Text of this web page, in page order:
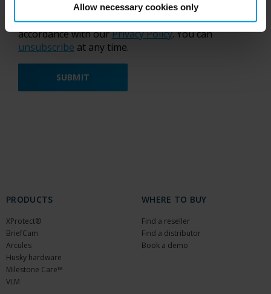
Allow necessary cookies only
By submitting this form, you agree to be contacted
by Milestone Group. Your data is handled in
accordance with ourPrivacy Policy. You can
unsubscribe at any time.
SUBMIT
PRODUCTS
XProtect®
BriefCam
Arcules
Husky hardware
Milestone Care™
VLM
WHERE TO BUY
Find a reseller
Find a distributor
Book a demo